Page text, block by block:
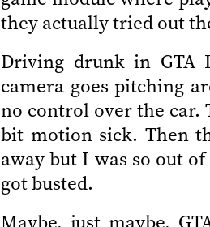
they actually tried out
Driving drunk in
camera goes pitching
no control over the car.
bit motion sick. Then
away but I was so out
got busted.